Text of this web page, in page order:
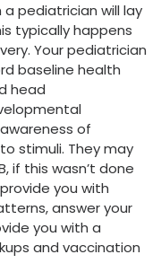
pediatrician will lay
typically happens
Your pediatrician
baseline health
head
of
stimuli. They may
if this wasn’t done
you with
answer your
you with a
and vaccination